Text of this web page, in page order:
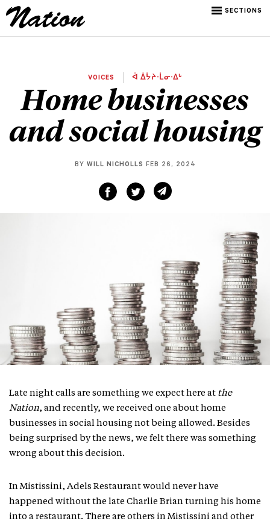
SECTIONS
VOICES ᐋ ᐄᔮᔨᐧᒫᓂᐧᐃᒡ
Home businesses
and social housing
BY WILL NICHOLLS FEB 26, 2024
Late night calls are something we expect here at the
Nation, and recently, we received one about home
businesses in social housing not being allowed. Besides
being surprised by the news, we felt there was something
wrong about this decision.
In Mistissini, Adels Restaurant would never have
happened without the late Charlie Brian turning his home
into a restaurant. There are others in Mistissini and other